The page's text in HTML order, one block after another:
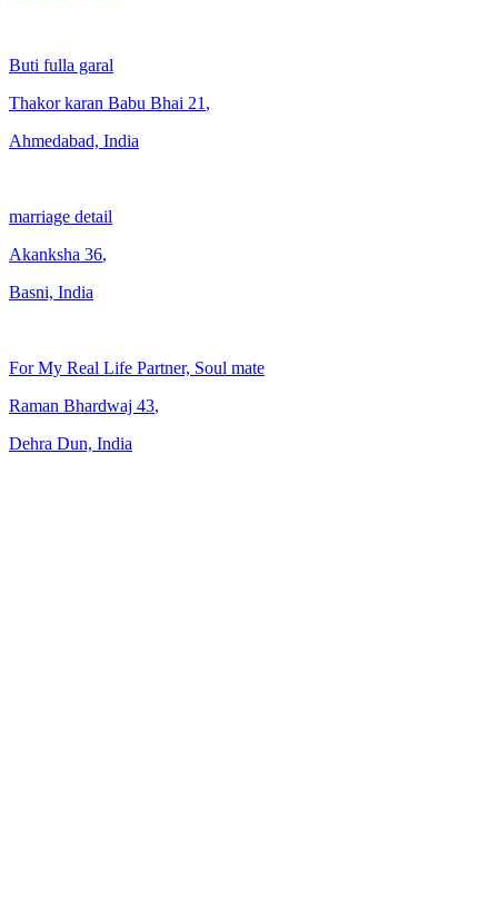
Buti fulla garal
Thakor karan Babu Bhai 21 ,
Ahmedabad, India
marriage detail
Akanksha 36,
Basni, India
For My Real Life Partner, Soul mate
Raman Bhardwaj 43,
Dehra Dun, India